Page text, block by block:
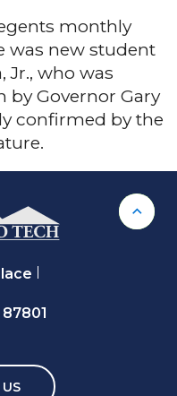
monthly
was new student
Jr., who was
Governor Gary
confirmed by the
Back